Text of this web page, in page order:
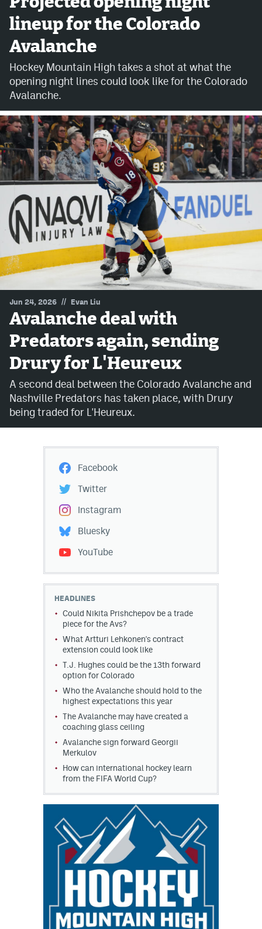
Avalanche @ MHS
Colorado Sports Betting
Facebook
Instagram
Bluesky
YouTube
MileHighSports.com
DenverStiffs.com
ColoradoPreps.com
MileHighLife.com
Community Guidelines
Contact
Contest Rules
Privacy Policy
Terms of Service
lineup for the Colorado
Avalanche
Hockey Mountain High takes a shot at what the
opening night lines could look like for the Colorado
Avalanche.
Jun 24, 2026 // Evan Liu
Avalanche deal with
Predators again, sending
Drury for L'Heureux
A second deal between the Colorado Avalanche and
Nashville Predators has taken place, with Drury
being traded for L'Heureux.
Facebook
Twitter
Instagram
Bluesky
YouTube
HEADLINES
Could Nikita Prishchepov be a trade
piece for the Avs?
What Artturi Lehkonen's contract
extension could look like
T.J. Hughes could be the 13th forward
option for Colorado
Who the Avalanche should hold to the
highest expectations this year
The Avalanche may have created a
coaching glass ceiling
Avalanche sign forward Georgii
Merkulov
How can international hockey learn
from the FIFA World Cup?